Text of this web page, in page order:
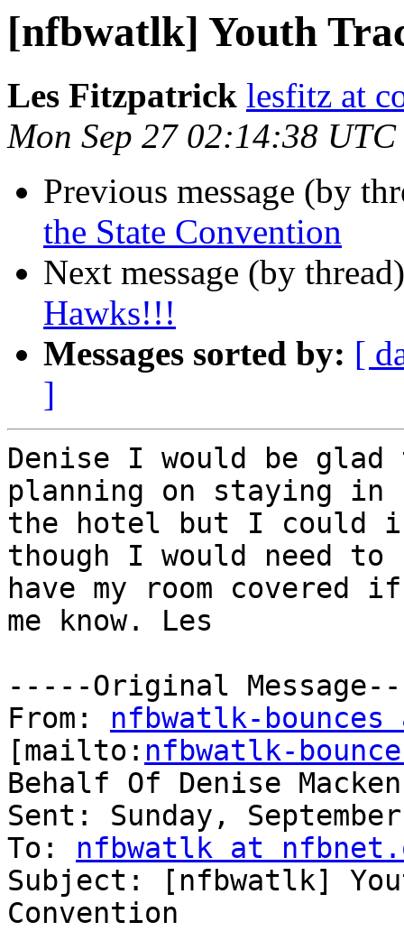
[nfbwatlk] Youth
Les Fitzpatrick lesfitz at
Mon Sep 27 02:14:38
Previous message (by
the State Convention
Next message (by
Hawks!!!
Messages sorted by: [
]
Denise I would be
planning on staying in
the hotel but I
though I would need to
have my room
me know. Les
-----Original
From: nfbwatlk-
[mailto: nfbwatlk-
Behalf Of Denise
Sent: Sunday,
To: nfbwatlk at
Subject: [nfbwatlk]
Convention